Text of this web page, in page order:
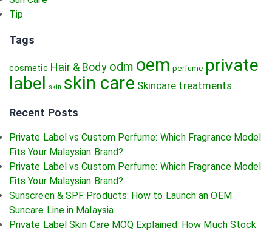
Tip
Tags
cosmetic Hair & Body odm oem perfume private
label skin skin care Skincare treatments
Recent Posts
Private Label vs Custom Perfume: Which Fragrance Model
Fits Your Malaysian Brand?
Private Label vs Custom Perfume: Which Fragrance Model
Fits Your Malaysian Brand?
Sunscreen & SPF Products: How to Launch an OEM
Suncare Line in Malaysia
Private Label Skin Care MOQ Explained: How Much Stock